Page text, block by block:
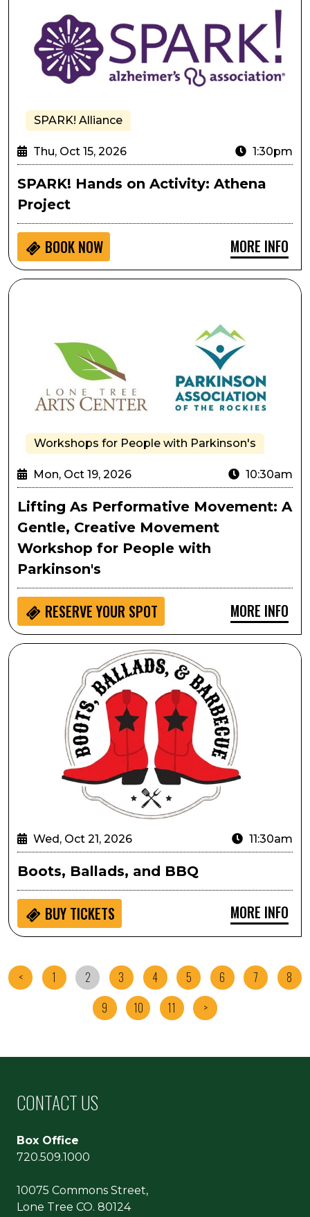
SPARK! Alliance
Thu, Oct 15, 2026 1:30pm
SPARK! Hands on Activity: Athena
Project
BOOK NOW MORE INFO
Lifting As Performative Movement: A Gentle,
Workshops for People with Parkinson's
Mon, Oct 19, 2026 10:30am
Lifting As Performative Movement: A
Gentle, Creative Movement
Workshop for People with
Parkinson's
RESERVE YOUR SPOT MORE INFO
Boots, Ballads, and BBQ
Wed, Oct 21, 2026 11:30am
Boots, Ballads, and BBQ
BUY TICKETS MORE INFO
< 1 2 3 4 5 6 7
8
9
10 11 >
CONTACT US
Box Office
720.509.1000
10075 Commons Street,
Lone Tree CO. 80124